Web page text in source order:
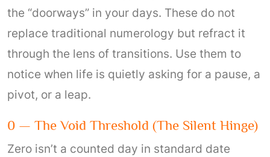
the “doorways” in your days. These do not
replace traditional numerology but refract it
through the lens of transitions. Use them to
notice when life is quietly asking for a pause, a
pivot, or a leap.
0 — The Void Threshold (the Silent Hinge)
Zero isn’t a counted day in standard date